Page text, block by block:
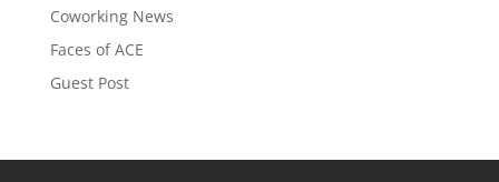
Coworking News
Faces of ACE
Guest Post